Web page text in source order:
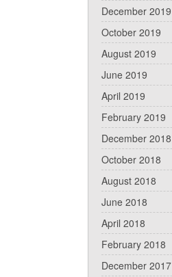
December 2019
October 2019
August 2019
June 2019
April 2019
February 2019
December 2018
October 2018
August 2018
June 2018
April 2018
February 2018
December 2017